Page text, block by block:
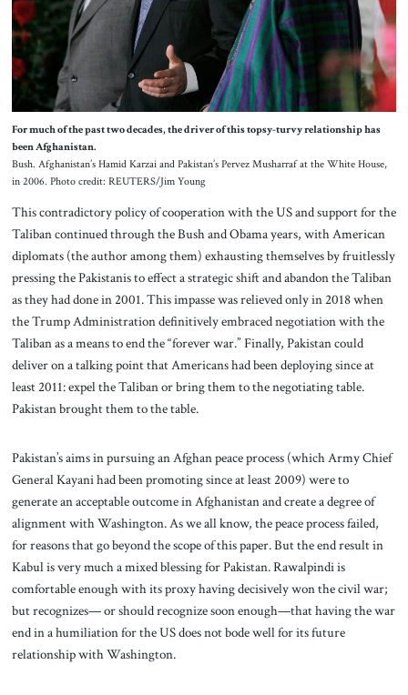
For much of the past two decades, the driver of this topsy-turvy relationship has
been Afghanistan.
Bush. Afghanistan’s Hamid Karzai and Pakistan’s Pervez Musharraf at the White House,
in 2006. Photo credit: REUTERS/Jim Young
This contradictory policy of cooperation with the US and support for the
Taliban continued through the Bush and Obama years, with American
diplomats (the author among them) exhausting themselves by fruitlessly
pressing the Pakistanis to effect a strategic shift and abandon the Taliban
as they had done in 2001. This impasse was relieved only in 2018 when
the Trump Administration definitively embraced negotiation with the
Taliban as a means to end the “forever war.”Finally, Pakistan could
deliver on a talking point that Americans had been deploying since at
least 2011: expel the Taliban or bring them to the negotiating table.
Pakistan brought them to the table.
Pakistan’s aims in pursuing an Afghan peace process (which Army Chief
General Kayani had been promoting since at least 2009) were to
generate an acceptable outcome in Afghanistan and create a degree of
alignment with Washington. As we all know, the peace process failed,
for reasons that go beyond the scope of this paper. But the end result in
Kabul is very much a mixed blessing for Pakistan. Rawalpindi is
comfortable enough with its proxy having decisively won the civil war;
but recognizes— or should recognize soon enough—that having the war
end in a humiliation for the US does not bode well for its future
relationship with Washington.